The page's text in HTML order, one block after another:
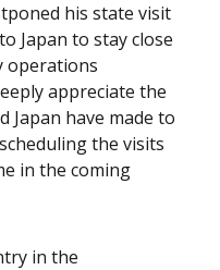
his state visit
Japan to stay close
operations
appreciate the
Japan have made to
the visits
in the coming
in the